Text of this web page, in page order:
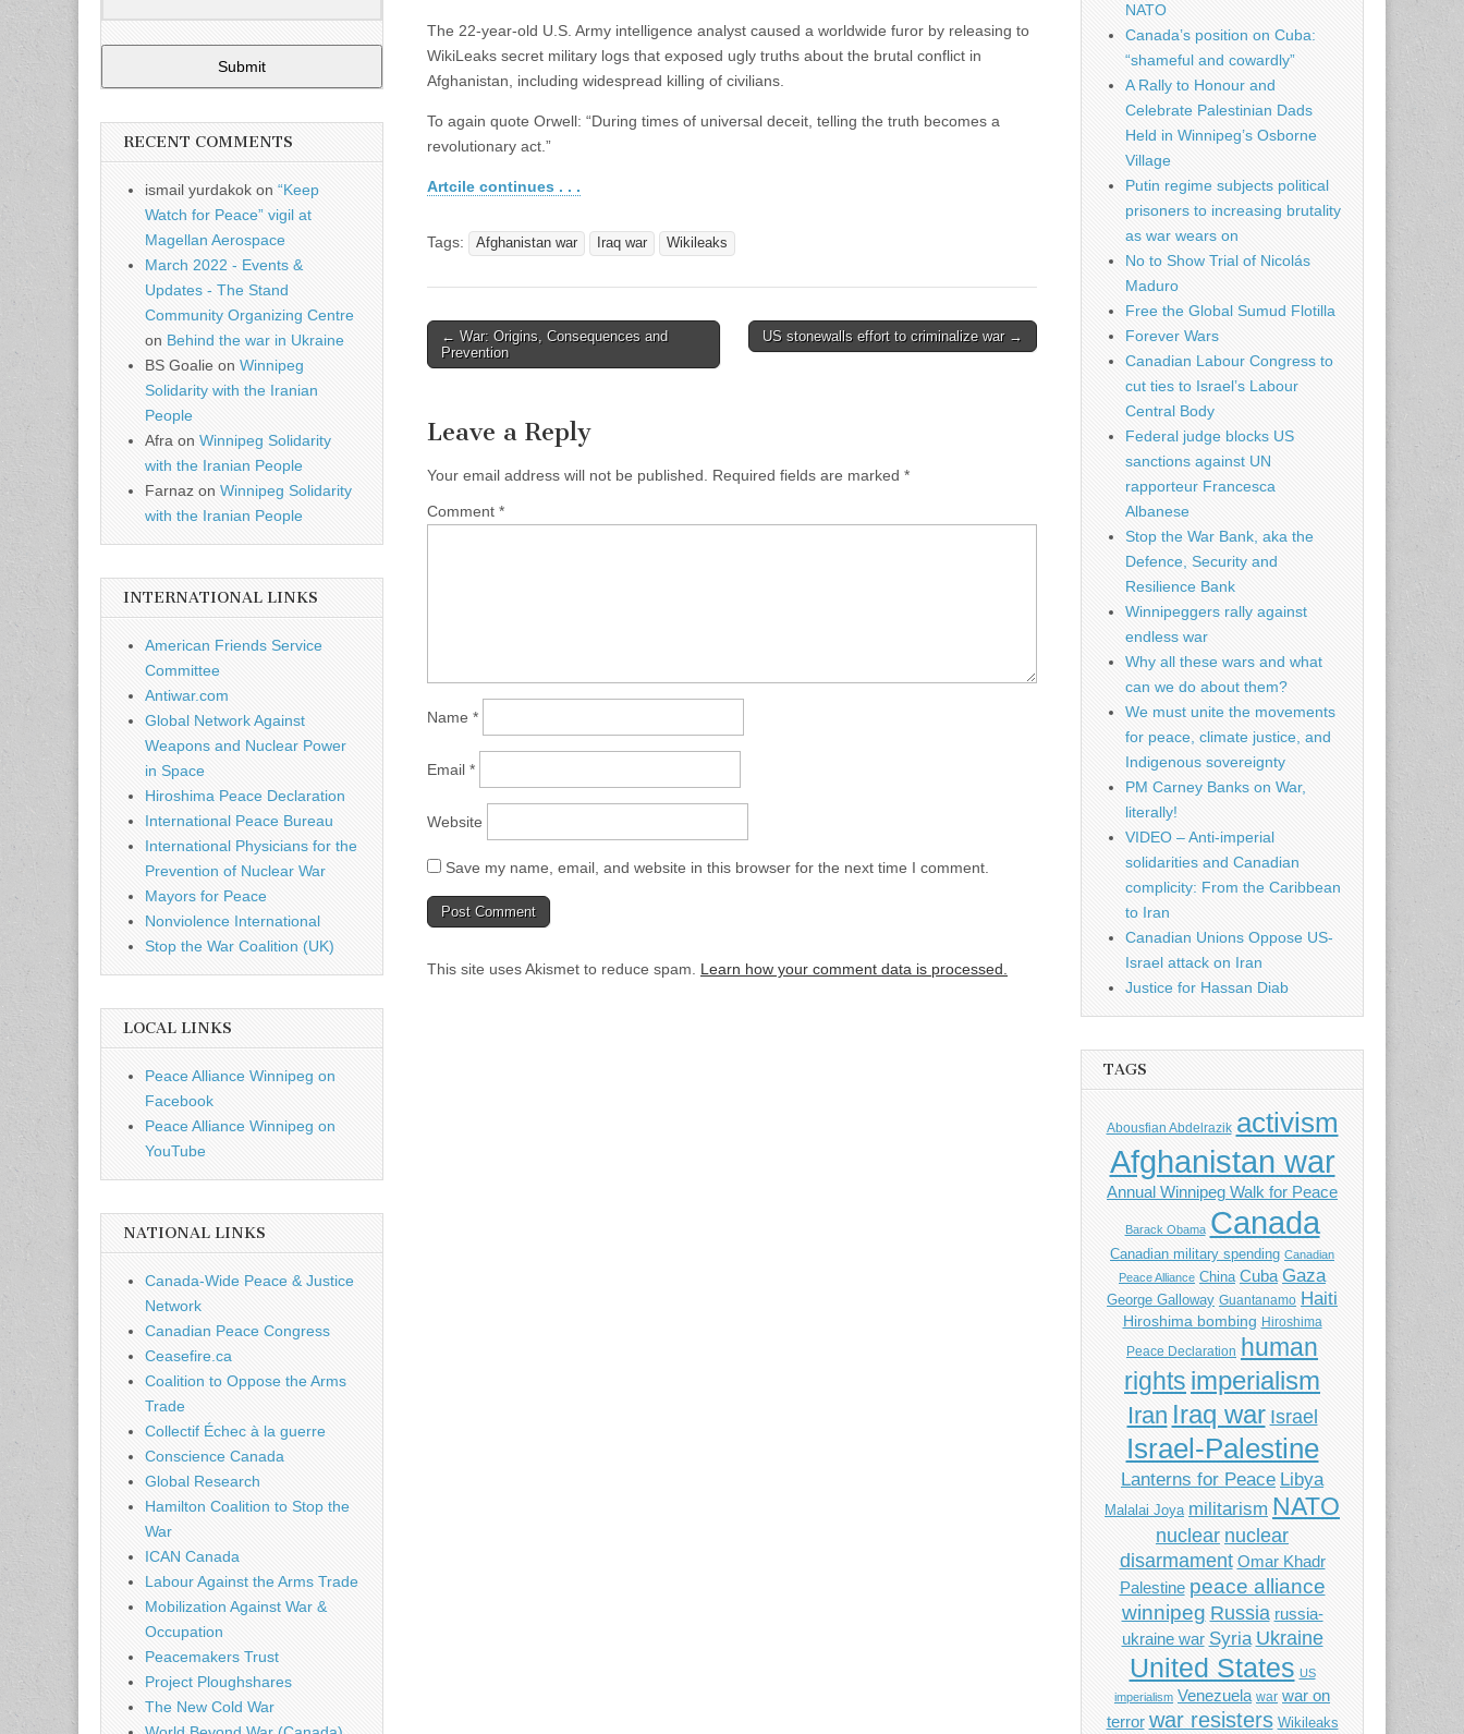
The 22-year-old U.S. Army intelligence analyst caused a worldwide furor by releasing to
WikiLeaks secret military logs that exposed ugly truths about the brutal conflict in
Afghanistan, including widespread killing of civilians.
To again quote Orwell: “During times of universal deceit, telling the truth becomes a
revolutionary act.”
Artcile continues . . .
Tags: Afghanistan war Iraq war Wikileaks
Post navigation
← War: Origins, Consequences and
Prevention
US stonewalls effort to criminalize war →
Leave a Reply
Your email address will not be published. Required fields are marked *
Comment *
Name *
Email *
Website
Save my name, email, and website in this browser for the next time I comment.
This site uses Akismet to reduce spam. Learn how your comment data is processed.
Submit
RECENT COMMENTS
ismail yurdakok on “Keep
Watch for Peace” vigil at
Magellan Aerospace
March 2022 - Events &
Updates - The Stand
Community Organizing Centre
on Behind the war in Ukraine
BS Goalie on Winnipeg
Solidarity with the Iranian
People
Afra on Winnipeg Solidarity
with the Iranian People
Farnaz on Winnipeg Solidarity
with the Iranian People
INTERNATIONAL LINKS
American Friends Service
Committee
Antiwar.com
Global Network Against
Weapons and Nuclear Power
in Space
Hiroshima Peace Declaration
International Peace Bureau
International Physicians for the
Prevention of Nuclear War
Mayors for Peace
Nonviolence International
Stop the War Coalition (UK)
LOCAL LINKS
Peace Alliance Winnipeg on
Facebook
Peace Alliance Winnipeg on
YouTube
NATIONAL LINKS
Canada-Wide Peace & Justice
Network
Canadian Peace Congress
Ceasefire.ca
Coalition to Oppose the Arms
Trade
Collectif Échec à la guerre
Conscience Canada
Global Research
Hamilton Coalition to Stop the
War
ICAN Canada
Labour Against the Arms Trade
Mobilization Against War &
Occupation
Peacemakers Trust
Project Ploughshares
The New Cold War
NATO
Canada’s position on Cuba:
“shameful and cowardly”
A Rally to Honour and
Celebrate Palestinian Dads
Held in Winnipeg’s Osborne
Village
Putin regime subjects political
prisoners to increasing brutality
as war wears on
No to Show Trial of Nicolás
Maduro
Free the Global Sumud Flotilla
Forever Wars
Canadian Labour Congress to
cut ties to Israel’s Labour
Central Body
Federal judge blocks US
sanctions against UN
rapporteur Francesca
Albanese
Stop the War Bank, aka the
Defence, Security and
Resilience Bank
Winnipeggers rally against
endless war
Why all these wars and what
can we do about them?
We must unite the movements
for peace, climate justice, and
Indigenous sovereignty
PM Carney Banks on War,
literally!
VIDEO – Anti-imperial
solidarities and Canadian
complicity: From the Caribbean
to Iran
Canadian Unions Oppose US-
Israel attack on Iran
Justice for Hassan Diab
TAGS
Abousfian Abdelrazik activism
Afghanistan war
Annual Winnipeg Walk for Peace
Barack Obama Canada
Canadian military spending Canadian
Peace Alliance China Cuba Gaza
George Galloway Guantanamo Haiti
Hiroshima bombing Hiroshima
Peace Declaration human
rights imperialism
Iran Iraq war Israel
Israel-Palestine
Lanterns for Peace Libya
Malalai Joya militarism NATO
nuclear nuclear
disarmament Omar Khadr
Palestine peace alliance
winnipeg Russia russia-
ukraine war Syria Ukraine
United States US
imperialism Venezuela war war on
terror war resisters Wikileaks